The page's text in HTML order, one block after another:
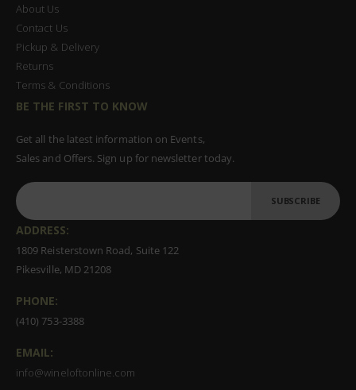
About Us
Contact Us
Pickup & Delivery
Returns
Terms & Conditions
BE THE FIRST TO KNOW
Get all the latest information on Events,
Sales and Offers. Sign up for newsletter today.
SUBSCRIBE
ADDRESS:
1809 Reisterstown Road, Suite 122
Pikesville, MD 21208
PHONE:
(410) 753-3388
EMAIL:
info@wineloftonline.com